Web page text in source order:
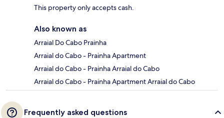
This property only accepts cash.
Also known as
Arraial Do Cabo Prainha
Arraial do Cabo - Prainha Apartment
Arraial do Cabo - Prainha Arraial do Cabo
Arraial do Cabo - Prainha Apartment Arraial do Cabo
Frequently asked questions